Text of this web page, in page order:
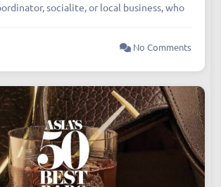
socialite, or local business, who
No Comments